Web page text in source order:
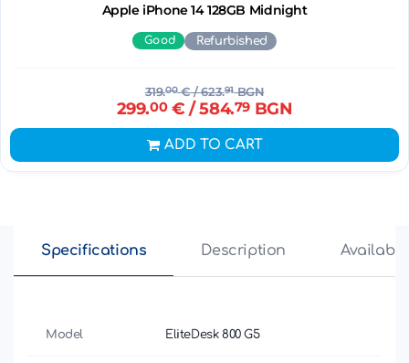
Apple iPhone 14 128GB Midnight
Good Refurbished
319.00€/ 623.91BGN
299.00€ / 584.79BGN
ADD TO CART
Specifications Description
Model EliteDesk 800 G5